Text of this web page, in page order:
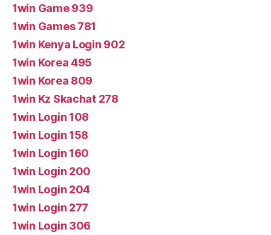
1win Game 939
1win Games 781
1win Kenya Login 902
1win Korea 495
1win Korea 809
1win Kz Skachat 278
1win Login 108
1win Login 158
1win Login 160
1win Login 200
1win Login 204
1win Login 277
1win Login 306